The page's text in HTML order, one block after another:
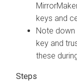
keys and
Note
key and
these